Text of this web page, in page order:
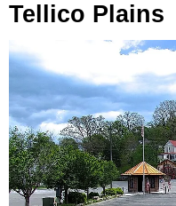
Tellico Plains